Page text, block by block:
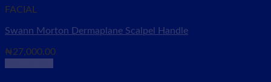
FACIAL
Swann Morton Dermaplane Scalpel Handle
₦27,000.00